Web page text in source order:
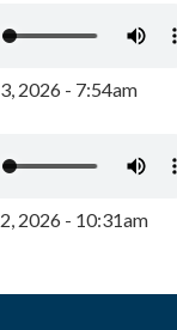
2026 - 7:54am
2026 - 10:31am